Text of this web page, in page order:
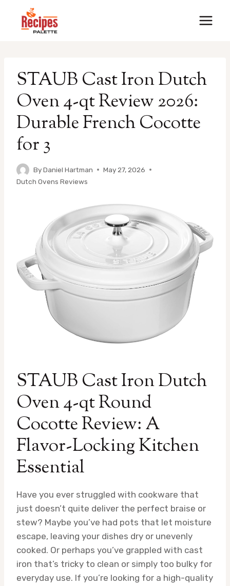
STAUB Cast Iron Dutch
Oven 4-qt Review 2026:
Durable French Cocotte
for 3
ByDaniel Hartman
May 27, 2026
Dutch Ovens Reviews
STAUB Cast Iron Dutch
Oven 4-qt Round
Cocotte Review: A
Flavor-Locking Kitchen
Essential
Have you ever struggled with cookware that
just doesn’t quite deliver the perfect braise or
stew? Maybe you’ve had pots that let moisture
escape, leaving your dishes dry or unevenly
cooked. Or perhaps you’ve grappled with cast
iron that’s tricky to clean or simply too bulky for
everyday use. If you’re looking for a high-quality